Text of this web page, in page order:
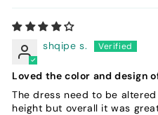
shqipe s.
Loved the color and design
The dress need to be
height but overall it was